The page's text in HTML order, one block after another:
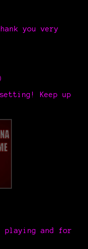
you very
Keep up
playing and for